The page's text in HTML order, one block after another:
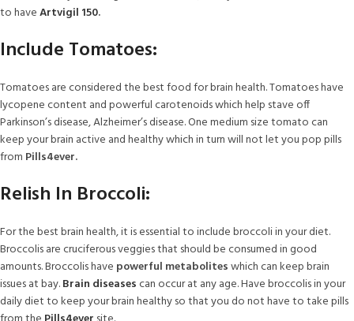
to haveArtvigil 150.
Include Tomatoes:
Tomatoes are considered the best food for brain health. Tomatoes have
lycopene content and powerful carotenoids which help stave off
Parkinson’s disease, Alzheimer’s disease. One medium size tomato can
keep your brain active and healthy which in turn will not let you pop pills
from Pills4ever.
Relish In Broccoli:
For the best brain health, it is essential to include broccoli in your diet.
Broccolis are cruciferous veggies that should be consumed in good
amounts. Broccolis have powerful metaboliteswhich can keep brain
issues at bay.Brain diseasescan occur at any age. Have broccolis in your
daily diet to keep your brain healthy so that you do not have to take pills